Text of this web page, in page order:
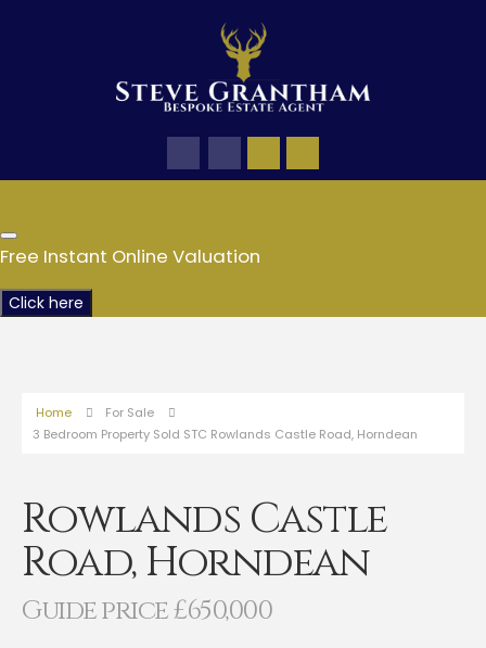
Free Instant Online Valuation
Click here
Home
For Sale
3 Bedroom Property Sold STC Rowlands Castle Road, Horndean
Rowlands Castle
Road, Horndean
Guide price £650,000